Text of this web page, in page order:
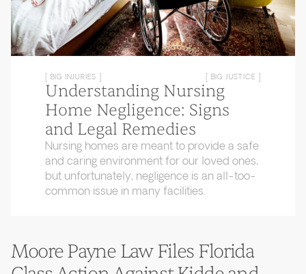
[ BIG INJURIES ] [ BIG JUSTICE ]
Understanding Nursing
Home Negligence: Signs
and Legal Remedies
Nursing homes are meant to provide a safe
and caring environment for our loved ones,
but unfortunately, negligence is an all-too-
common issue in many facilities.
Moore Payne Law Files Florida